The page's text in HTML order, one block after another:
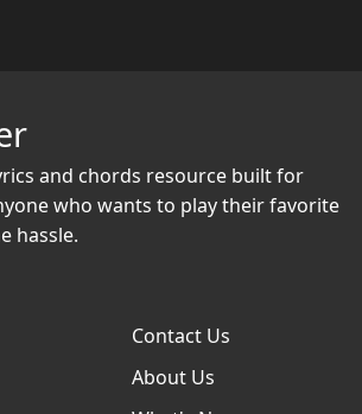
and chords resource built for
who wants to play their favorite
hassle.
Contact Us
About Us